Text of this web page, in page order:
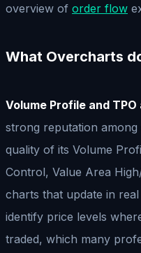
overview of order flow
What Overcharts
Volume Profile and TPO
strong reputation
quality of its Volume
Control, Value Area
charts that update in
identify price levels
traded, which many